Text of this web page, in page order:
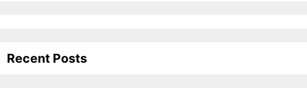
Recent Posts